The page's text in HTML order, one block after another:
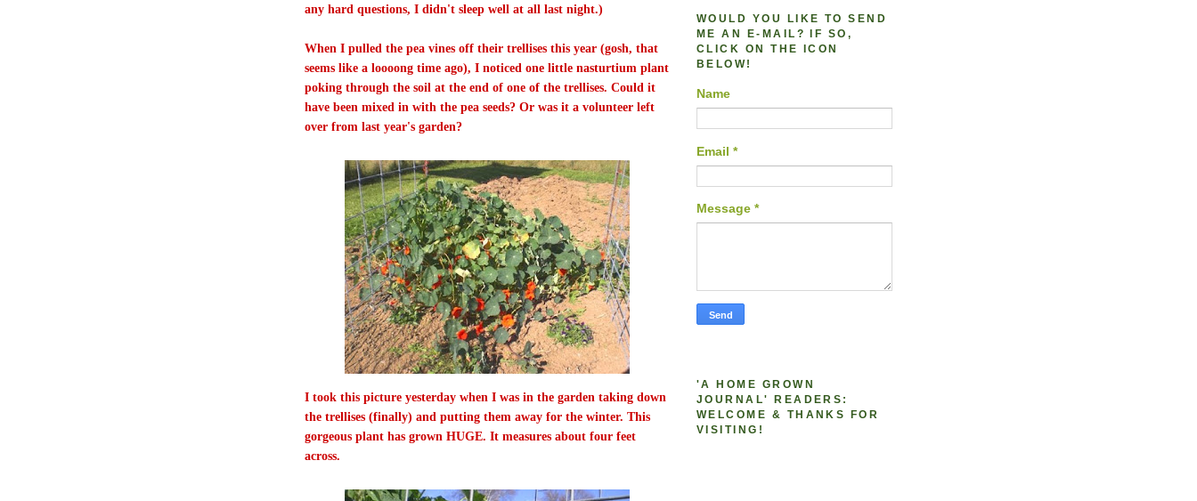
any hard questions, I didn't sleep well at all last night.)
When I pulled the pea vines off their trellises this year (gosh, that
seems like a loooong time ago), I noticed one little nasturtium plant
poking through the soil at the end of one of the trellises. Could it
have been mixed in with the pea seeds? Or was it a volunteer left
over from last year's garden?
I took this picture yesterday when I was in the garden taking down
the trellises (finally) and putting them away for the winter. This
gorgeous plant has grown HUGE. It measures about four feet
across.
WOULD YOU LIKE TO SEND
ME AN E-MAIL? IF SO,
CLICK ON THE ICON
BELOW!
Name
Email *
Message *
'A HOME GROWN
JOURNAL' READERS:
WELCOME & THANKS FOR
VISITING!